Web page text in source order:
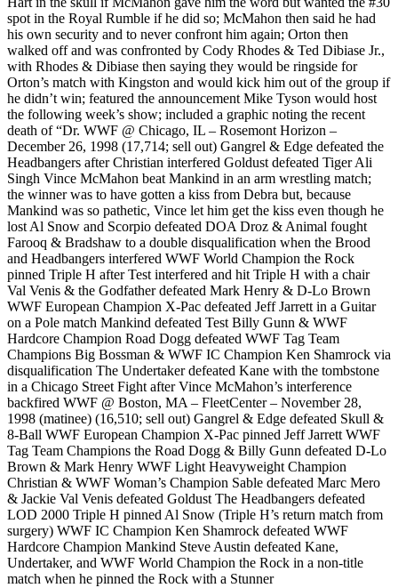
spot in the Royal Rumble if he did so; McMahon then said he had
his own security and to never confront him again; Orton then
walked off and was confronted by Cody Rhodes & Ted Dibiase Jr.,
with Rhodes & Dibiase then saying they would be ringside for
Orton’s match with Kingston and would kick him out of the group if
he didn’t win; featured the announcement Mike Tyson would host
the following week’s show; included a graphic noting the recent
death of “Dr. WWF @ Chicago, IL – Rosemont Horizon –
December 26, 1998 (17,714; sell out) Gangrel & Edge defeated the
Headbangers after Christian interfered Goldust defeated Tiger Ali
Singh Vince McMahon beat Mankind in an arm wrestling match;
the winner was to have gotten a kiss from Debra but, because
Mankind was so pathetic, Vince let him get the kiss even though he
lost Al Snow and Scorpio defeated DOA Droz & Animal fought
Farooq & Bradshaw to a double disqualification when the Brood
and Headbangers interfered WWF World Champion the Rock
pinned Triple H after Test interfered and hit Triple H with a chair
Val Venis & the Godfather defeated Mark Henry & D-Lo Brown
WWF European Champion X-Pac defeated Jeff Jarrett in a Guitar
on a Pole match Mankind defeated Test Billy Gunn & WWF
Hardcore Champion Road Dogg defeated WWF Tag Team
Champions Big Bossman & WWF IC Champion Ken Shamrock via
disqualification The Undertaker defeated Kane with the tombstone
in a Chicago Street Fight after Vince McMahon’s interference
backfired WWF @ Boston, MA – FleetCenter – November 28,
1998 (matinee) (16,510; sell out) Gangrel & Edge defeated Skull &
8-Ball WWF European Champion X-Pac pinned Jeff Jarrett WWF
Tag Team Champions the Road Dogg & Billy Gunn defeated D-Lo
Brown & Mark Henry WWF Light Heavyweight Champion
Christian & WWF Woman’s Champion Sable defeated Marc Mero
& Jackie Val Venis defeated Goldust The Headbangers defeated
LOD 2000 Triple H pinned Al Snow (Triple H’s return match from
surgery) WWF IC Champion Ken Shamrock defeated WWF
Hardcore Champion Mankind Steve Austin defeated Kane,
Undertaker, and WWF World Champion the Rock in a non-title
match when he pinned the Rock with a Stunner